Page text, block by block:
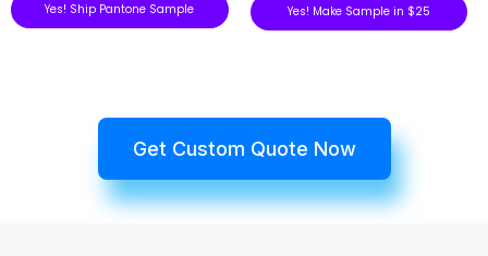
Yes! Ship Pantone Sample Yes! Make Sample in $25
Get Custom Quote Now